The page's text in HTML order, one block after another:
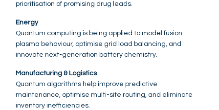
prioritisation of promising drug leads.
Energy
Quantum computing is being applied to model fusion
plasma behaviour, optimise grid load balancing, and
innovate next-generation battery chemistry.
Manufacturing & Logistics
Quantum algorithms help improve predictive
maintenance, optimise multi-site routing, and eliminate
inventory inefficiencies.